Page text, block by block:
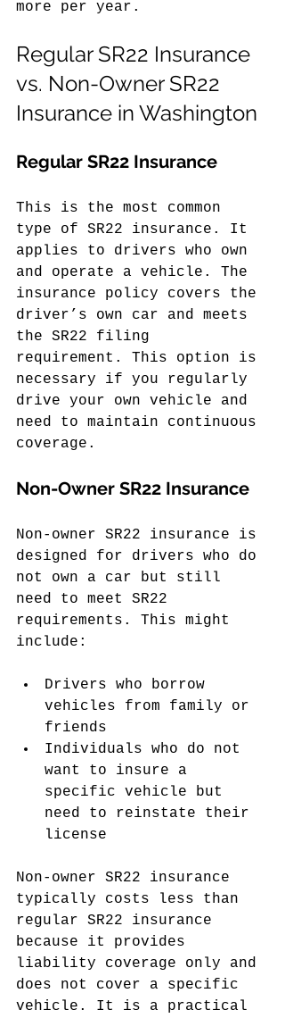
more per year.
Regular SR22 Insurance
vs. Non-Owner SR22
Insurance in Washington
Regular SR22 Insurance
This is the most common
type of SR22 insurance. It
applies to drivers who own
and operate a vehicle. The
insurance policy covers the
driver’s own car and meets
the SR22 filing
requirement. This option is
necessary if you regularly
drive your own vehicle and
need to maintain continuous
coverage.
Non-Owner SR22 Insurance
Non-owner SR22 insurance is
designed for drivers who do
not own a car but still
need to meet SR22
requirements. This might
include:
Drivers who borrow
vehicles from family or
friends
Individuals who do not
want to insure a
specific vehicle but
need to reinstate their
license
Non-owner SR22 insurance
typically costs less than
regular SR22 insurance
because it provides
liability coverage only and
does not cover a specific
vehicle. It is a practical